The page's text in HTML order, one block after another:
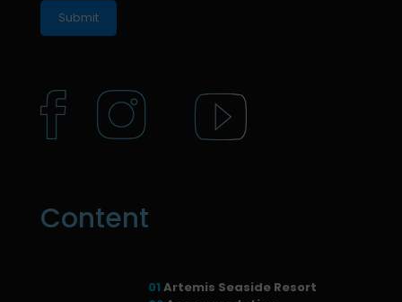
Content
01 Artemis Seaside Resort